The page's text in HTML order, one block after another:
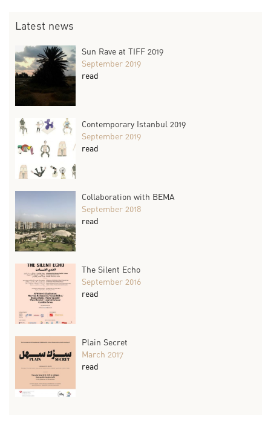
Latest news
Sun Rave at TIFF 2019
September 2019
read
Contemporary Istanbul 2019
September 2019
read
Collaboration with BEMA
September 2018
read
The Silent Echo
September 2016
read
Plain Secret
March 2017
read